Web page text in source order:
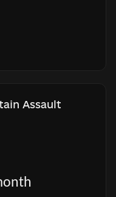
Assault